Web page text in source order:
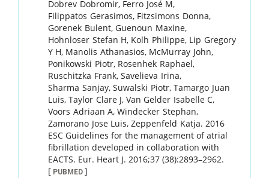
Dobrev Dobromir, Ferro José M,
Filippatos Gerasimos, Fitzsimons Donna,
Gorenek Bulent,Guenoun Maxine,
Hohnloser Stefan H, Kolh Philippe, Lip Gregory
Y H, Manolis Athanasios, McMurray John,
Ponikowski Piotr, Rosenhek Raphael,
Ruschitzka Frank,Savelieva Irina,
Sharma Sanjay,Suwalski Piotr,Tamargo Juan
Luis,Taylor Clare J,Van Gelder Isabelle C,
Voors Adriaan A,Windecker Stephan,
Zamorano Jose Luis,Zeppenfeld Katja. 2016
ESC Guidelines for the management of atrial
fibrillation developed in collaboration with
EACTS. Eur. Heart J. 2016;37 (38):2893–2962.
[ PUBMED ]